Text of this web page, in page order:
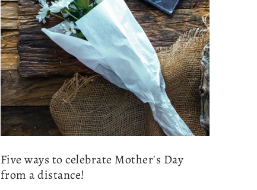
Five ways to celebrate Mother's Day
from a distance!